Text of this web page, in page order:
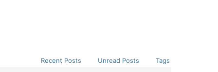
Recent Posts Unread Posts Tags